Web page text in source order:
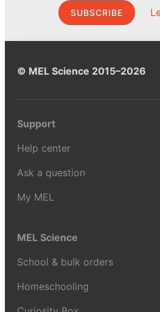
SUBSCRIBE
© MEL Science 2015–2026
Support
Help center
Ask a question
My MEL
MEL Science
School & bulk orders
Homeschooling